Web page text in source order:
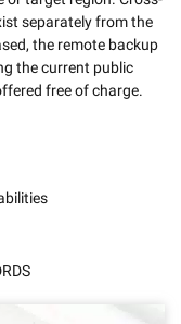
separately from the
the remote backup
the current public
free of charge.